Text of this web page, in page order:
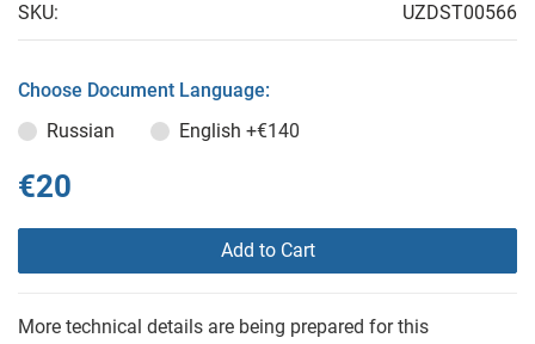
SKU: UZDST00566
Choose Document Language:
Russian
English +€140
€20
Add to Cart
More technical details are being prepared for this